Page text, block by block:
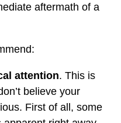
aftermath of a
attention. This is
believe your
First of all, some